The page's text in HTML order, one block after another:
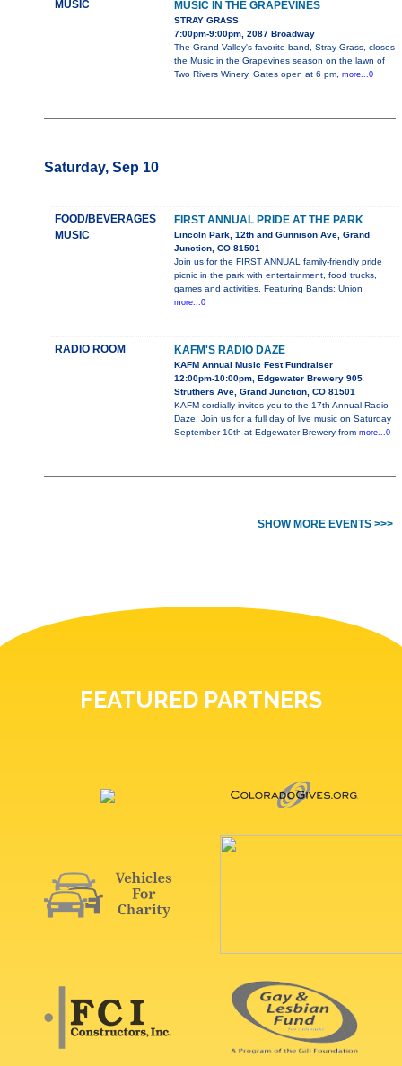
MUSIC MUSIC IN THE GRAPEVINES
STRAY GRASS
7:00pm-9:00pm, 2087 Broadway
The Grand Valley's favorite band, Stray Grass, closes
the Music in the Grapevines season on the lawn of
Two Rivers Winery. Gates open at 6 pm, more...0
Saturday, Sep 10
FOOD/BEVERAGES
MUSIC
FIRST ANNUAL PRIDE AT THE PARK
Lincoln Park, 12th and Gunnison Ave, Grand
Junction, CO 81501
Join us for the FIRST ANNUAL family-friendly pride
picnic in the park with entertainment, food trucks,
games and activities. Featuring Bands: Union
more...0
RADIO ROOM KAFM'S RADIO DAZE
KAFM Annual Music Fest Fundraiser
12:00pm-10:00pm, Edgewater Brewery 905
Struthers Ave, Grand Junction, CO 81501
KAFM cordially invites you to the 17th Annual Radio
Daze. Join us for a full day of live music on Saturday
September 10th at Edgewater Brewery from more...0
SHOW MORE EVENTS >>>
FEATURED PARTNERS